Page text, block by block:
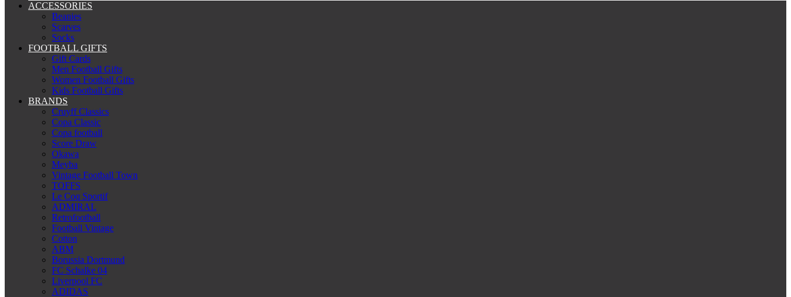
ACCESSORIES
Beanies
Scarves
Socks
FOOTBALL GIFTS
Gift Cards
Men Football Gifts
Women Football Gifts
Kids Football Gifts
BRANDS
Cruyff Classics
Copa Classic
Copa football
Score Draw
Okawa
Meyba
Vintage Football Town
TOFFS
Le Coq Sportif
ADMIRAL
Retrofootball
Football Vintage
Cotton
ABM
Borussia Dortmund
FC Schalke 04
Liverpool FC
ADIDAS